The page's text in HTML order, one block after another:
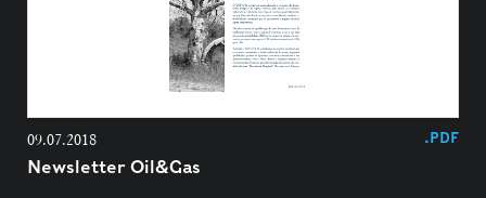
09.07.2018 .PDF
Newsletter Oil&Gas